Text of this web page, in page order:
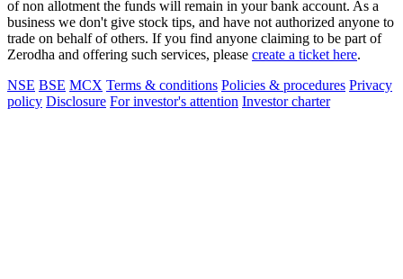
of non allotment the funds will remain in your bank account. As a
business we don't give stock tips, and have not authorized anyone to
trade on behalf of others. If you find anyone claiming to be part of
Zerodha and offering such services, please create a ticket here.
NSE BSE MCX Terms & conditions Policies & procedures Privacy
policy Disclosure For investor's attention Investor charter